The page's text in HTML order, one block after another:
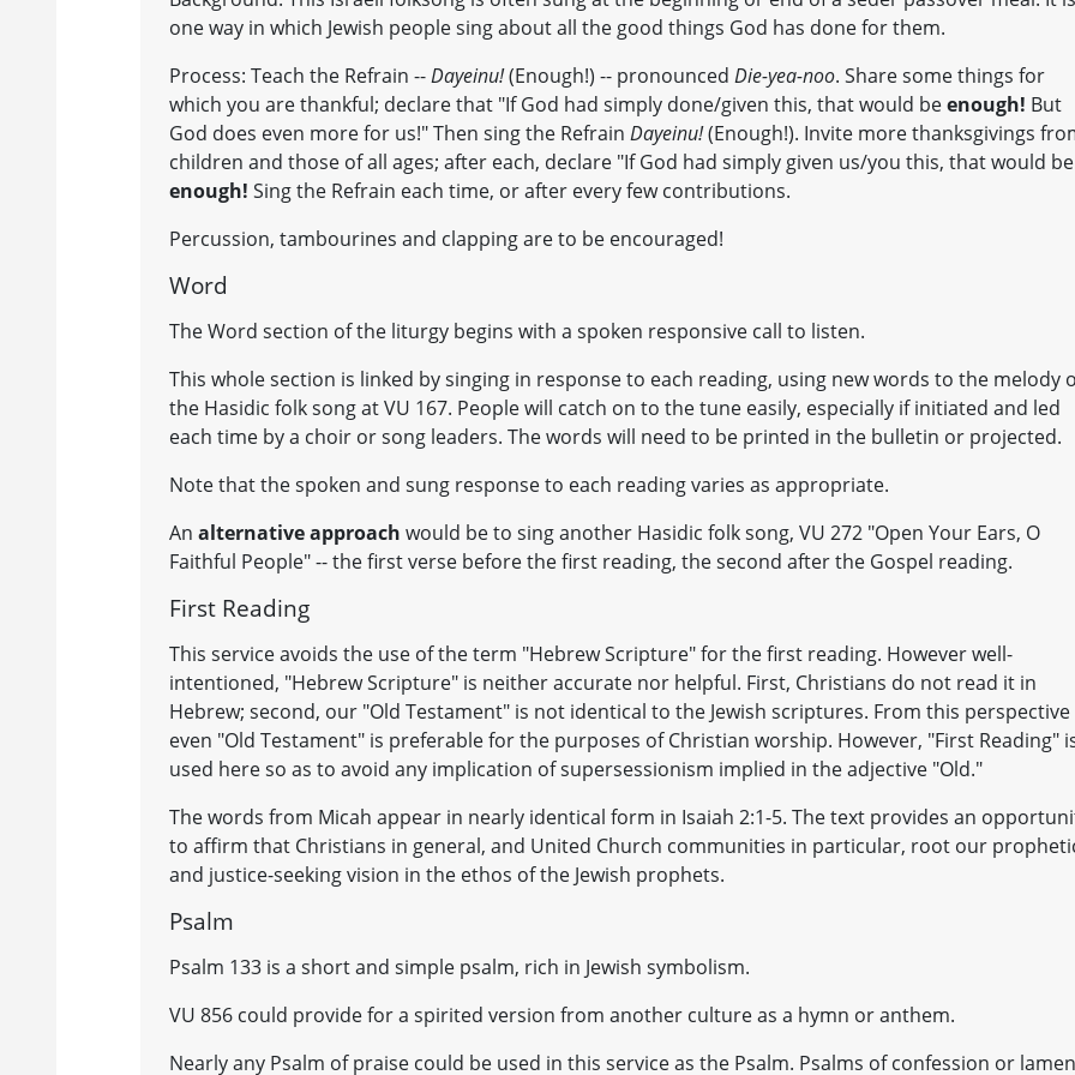
one way in which Jewish people sing about all the good things God has done for them.
Process: Teach the Refrain --Dayeinu!(Enough!) -- pronounced Die-yea-noo. Share some things for
which you are thankful; declare that "If God had simply done/given this, that would beenough! But
God does even more for us!" Then sing the Refrain Dayeinu!(Enough!). Invite more thanksgivings
children and those of all ages; after each, declare "If God had simply given us/you this, that would be
enough! Sing the Refrain each time, or after every few contributions.
Percussion, tambourines and clapping are to be encouraged!
Word
The Word section of the liturgy begins with a spoken responsive call to listen.
This whole section is linked by singing in response to each reading, using new words to the melody
the Hasidic folk song at VU 167. People will catch on to the tune easily, especially if initiated and led
each time by a choir or song leaders. The words will need to be printed in the bulletin or projected.
Note that the spoken and sung response to each reading varies as appropriate.
An alternative approach would be to sing another Hasidic folk song, VU 272 "Open Your Ears, O
Faithful People" -- the first verse before the first reading, the second after the Gospel reading.
First Reading
This service avoids the use of the term "Hebrew Scripture" for the first reading. However well-
intentioned, "Hebrew Scripture" is neither accurate nor helpful. First, Christians do not read it in
Hebrew; second, our "Old Testament" is not identical to the Jewish scriptures. From this perspective
even "Old Testament" is preferable for the purposes of Christian worship. However, "First Reading"
used here so as to avoid any implication of supersessionism implied in the adjective "Old."
The words from Micah appear in nearly identical form in Isaiah 2:1-5. The text provides an
to affirm that Christians in general, and United Church communities in particular, root our
and justice-seeking vision in the ethos of the Jewish prophets.
Psalm
Psalm 133 is a short and simple psalm, rich in Jewish symbolism.
VU 856 could provide for a spirited version from another culture as a hymn or anthem.
Nearly any Psalm of praise could be used in this service as the Psalm. Psalms of confession or